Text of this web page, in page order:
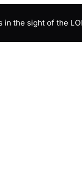
the sight of the